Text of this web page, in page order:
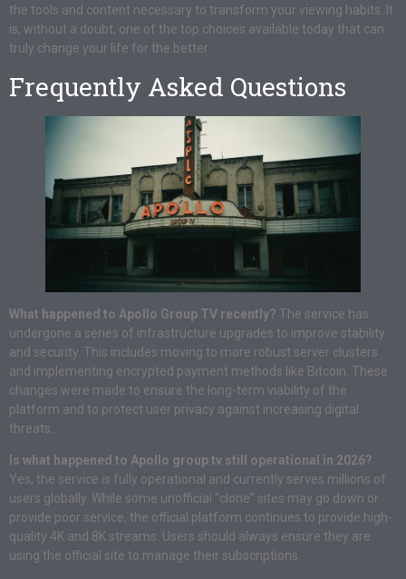
the tools and content necessary to transform your viewing habits. It
is, without a doubt, one of the top choices available today that can
truly change your life for the better.
Frequently Asked Questions
What happened to Apollo Group TV recently? The service has
undergone a series of infrastructure upgrades to improve stability
and security. This includes moving to more robust server clusters
and implementing encrypted payment methods like Bitcoin. These
changes were made to ensure the long-term viability of the
platform and to protect user privacy against increasing digital
threats.
Is what happened to Apollo group tv still operational in 2026?
Yes, the service is fully operational and currently serves millions of
users globally. While some unofficial “clone” sites may go down or
provide poor service, the official platform continues to provide high-
quality 4K and 8K streams. Users should always ensure they are
using the official site to manage their subscriptions.